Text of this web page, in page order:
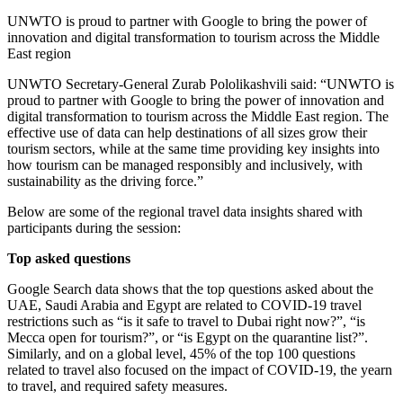
UNWTO is proud to partner with Google to bring the power of
innovation and digital transformation to tourism across the Middle
East region
UNWTO Secretary-General Zurab Pololikashvili said: “UNWTO is
proud to partner with Google to bring the power of innovation and
digital transformation to tourism across the Middle East region. The
effective use of data can help destinations of all sizes grow their
tourism sectors, while at the same time providing key insights into
how tourism can be managed responsibly and inclusively, with
sustainability as the driving force.”
Below are some of the regional travel data insights shared with
participants during the session:
Top asked questions
Google Search data shows that the top questions asked about the
UAE, Saudi Arabia and Egypt are related to COVID-19 travel
restrictions such as “is it safe to travel to Dubai right now?”, “is
Mecca open for tourism?”, or “is Egypt on the quarantine list?”.
Similarly, and on a global level, 45% of the top 100 questions
related to travel also focused on the impact of COVID-19, the yearn
to travel, and required safety measures.